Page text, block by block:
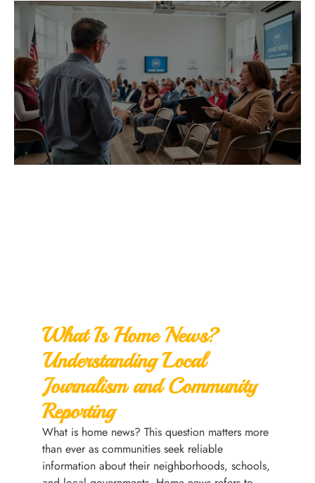
What Is Home News?
Understanding Local
Journalism and Community
Reporting
What is home news? This question matters more
than ever as communities seek reliable
information about their neighborhoods, schools,